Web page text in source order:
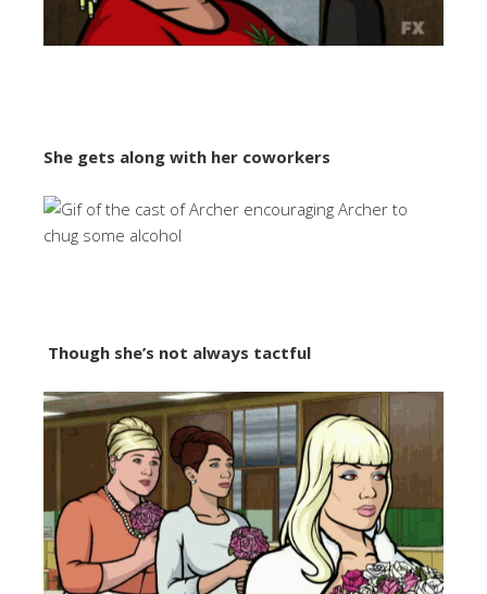
She gets along with her coworkers
Though she’s not always tactful